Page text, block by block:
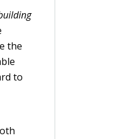
the
to